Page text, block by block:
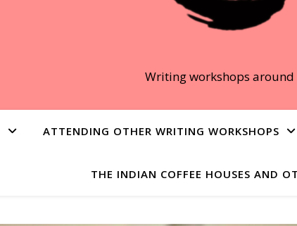
Writing workshops
ATTENDING OTHER WRITING WORKSHOPS
THE INDIAN COFFEE HOUSES AND